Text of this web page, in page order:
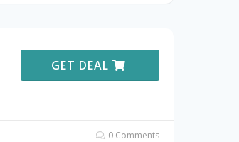
GET DEAL
0 Comments